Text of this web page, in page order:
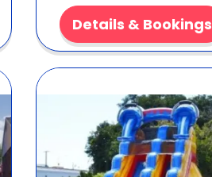
Details & Bookings